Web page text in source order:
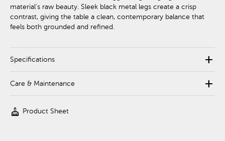
material's raw beauty. Sleek black metal legs create a crisp
contrast, giving the table a clean, contemporary balance that
feels both grounded and refined.
Specifications add
Care & Maintenance add
cleaning_services Product Sheet